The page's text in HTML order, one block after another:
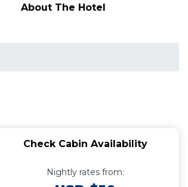
About The Hotel
Check Cabin Availability
Nightly rates from: